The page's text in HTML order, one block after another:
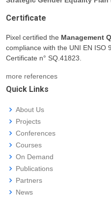
Certificate
Pixel certified the Management
compliance with the UNI EN ISO
Certificate n° SQ.41823.
more references
Quick Links
About Us
Projects
Conferences
Courses
On Demand
Publications
Partners
News